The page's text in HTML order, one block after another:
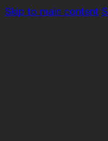
Skip to main content